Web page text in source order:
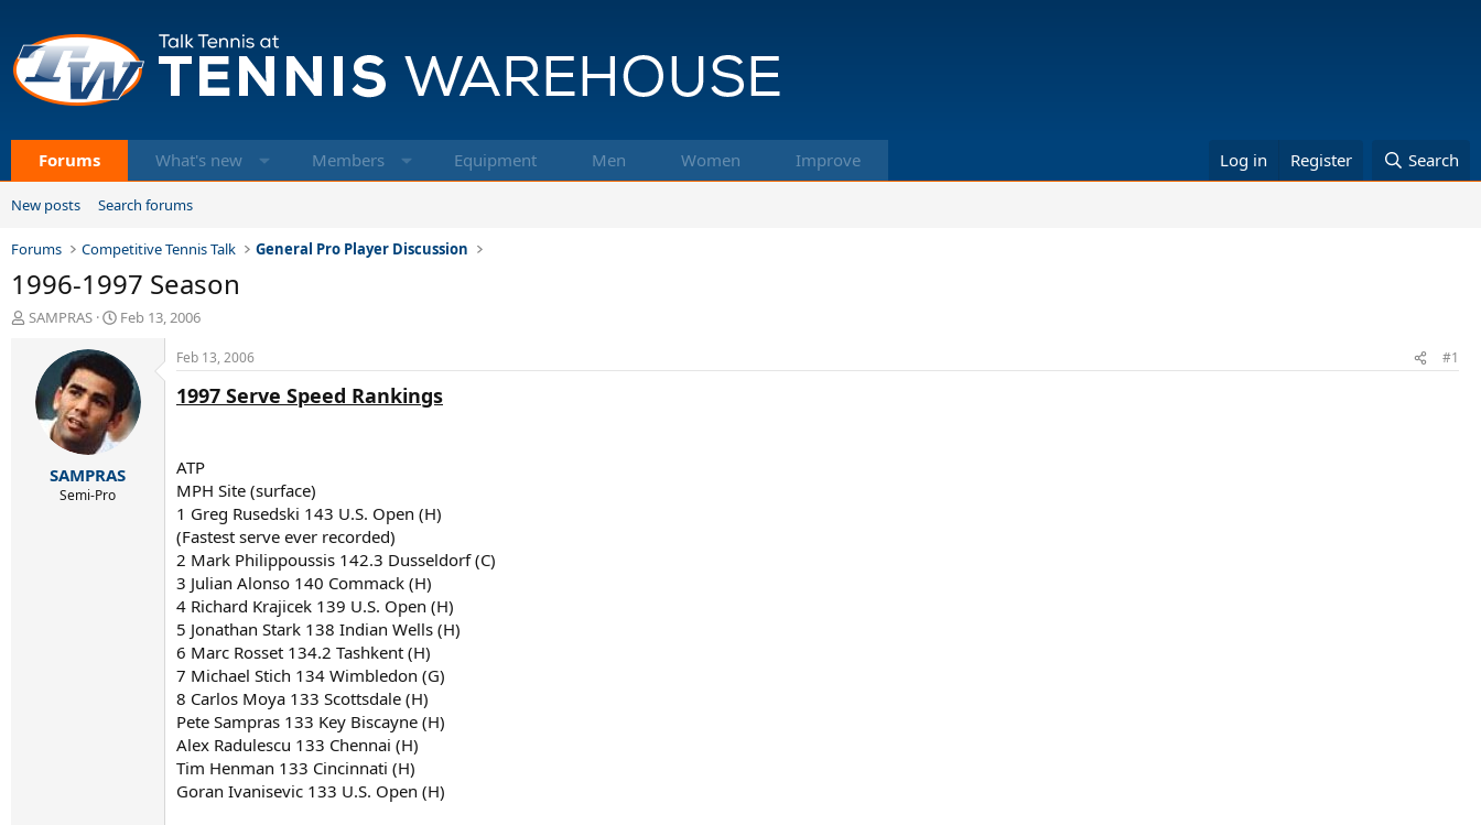
Forums What's new Members Equipment Men Women Improve Log in Register Search
New posts Search forums
Forums Competitive Tennis Talk General Pro Player Discussion
1996-1997 Season
T
d
SAMPRAS
S
a
r
d
a
e
Feb 13, 2006
SAMPRAS
Semi-Pro
Feb 13, 2006 #1
1997 Serve Speed Rankings
ATP
MPH Site (surface)
1 Greg Rusedski 143 U.S. Open (H)
(Fastest serve ever recorded)
2 Mark Philippoussis 142.3 Dusseldorf (C)
3 Julian Alonso 140 Commack (H)
4 Richard Krajicek 139 U.S. Open (H)
5 Jonathan Stark 138 Indian Wells (H)
6 Marc Rosset 134.2 Tashkent (H)
7 Michael Stich 134 Wimbledon (G)
8 Carlos Moya 133 Scottsdale (H)
Pete Sampras 133 Key Biscayne (H)
Alex Radulescu 133 Chennai (H)
Tim Henman 133 Cincinnati (H)
Goran Ivanisevic 133 U.S. Open (H)